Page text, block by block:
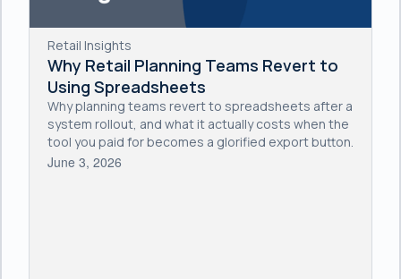
Retail Insights
Why Retail Planning Teams Revert to
Using Spreadsheets
Why planning teams revert to spreadsheets after a
system rollout, and what it actually costs when the
tool you paid for becomes a glorified export button.
June 3, 2026